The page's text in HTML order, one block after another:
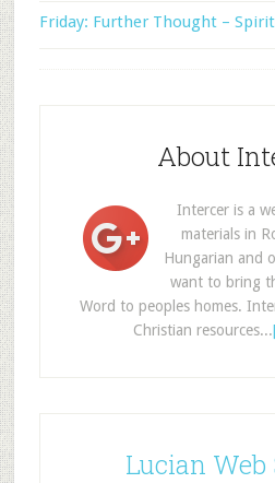
Friday: Further Thought –
About
Intercer is a
materials in
Hungarian and
want to bring
Word to peoples homes.
Christian resources...
Lucian Web